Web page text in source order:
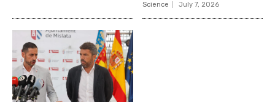
Science July 7, 2026